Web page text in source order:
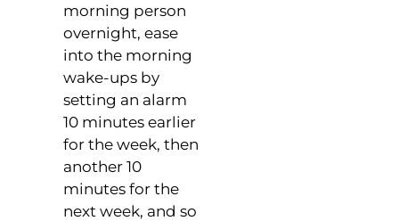
morning person
overnight, ease
into the morning
wake-ups by
setting an alarm
10 minutes earlier
for the week, then
another 10
minutes for the
next week, and so